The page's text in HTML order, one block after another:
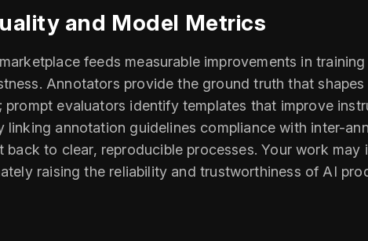
and Model Metrics
feeds measurable improvements in
Annotators provide the ground truth that
prompt evaluators identify templates that improve
annotation guidelines compliance with inter-
to clear, reproducible processes. Your work
raising the reliability and trustworthiness of AI